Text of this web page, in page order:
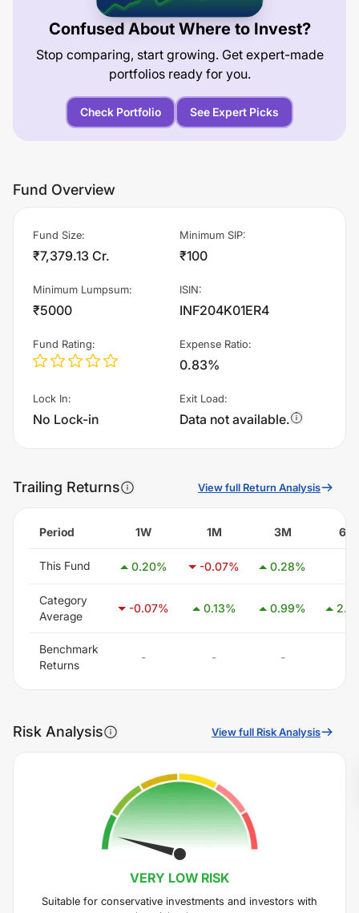
Confused About Where to Invest?
Stop comparing, start growing. Get expert-made
portfolios ready for you.
Check Portfolio See Expert Picks
Fund Overview
Fund Size:
₹7,379.13 Cr.
Minimum SIP:
₹100
Minimum Lumpsum:
₹5000
ISIN:
INF204K01ER4
Fund Rating: Expense Ratio:
0.83%
Lock In:
No Lock-in
Exit Load:
Data not available.
Trailing Returns View full Return Analysis
Period 1W 1M 3M 6M
This Fund 0.20% -0.07% 0.28%
Category
Average
-0.07% 0.13% 0.99% 2.41
Benchmark
Returns
- - -
Risk Analysis View full Risk Analysis
VERY LOW RISK
Suitable for conservative investments and investors with